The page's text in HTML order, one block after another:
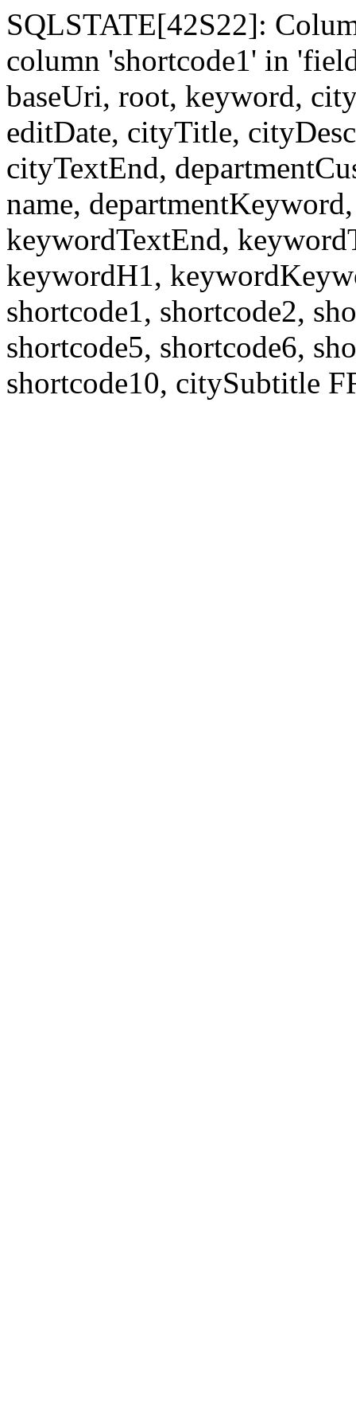
SQLSTATE[42S22]:
column 'shortcode1' in
baseUri, root, keyword,
editDate, cityTitle,
cityTextEnd,
name,
keywordTextEnd,
keywordH1,
shortcode1, shortcode2,
shortcode5, shortcode6,
shortcode10, citySubtitle